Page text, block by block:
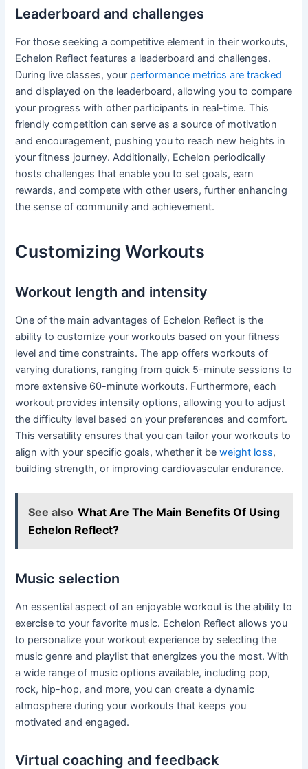
Leaderboard and challenges
For those seeking a competitive element in their workouts,
Echelon Reflect features a leaderboard and challenges.
During live classes, your performance metrics are tracked
and displayed on the leaderboard, allowing you to compare
your progress with other participants in real-time. This
friendly competition can serve as a source of motivation
and encouragement, pushing you to reach new heights in
your fitness journey. Additionally, Echelon periodically
hosts challenges that enable you to set goals, earn
rewards, and compete with other users, further enhancing
the sense of community and achievement.
Customizing Workouts
Workout length and intensity
One of the main advantages of Echelon Reflect is the
ability to customize your workouts based on your fitness
level and time constraints. The app offers workouts of
varying durations, ranging from quick 5-minute sessions to
more extensive 60-minute workouts. Furthermore, each
workout provides intensity options, allowing you to adjust
the difficulty level based on your preferences and comfort.
This versatility ensures that you can tailor your workouts to
align with your specific goals, whether it beweight loss,
building strength, or improving cardiovascular endurance.
See also What Are The Main Benefits Of Using
Echelon Reflect?
Music selection
An essential aspect of an enjoyable workout is the ability to
exercise to your favorite music. Echelon Reflect allows you
to personalize your workout experience by selecting the
music genre and playlist that energizes you the most. With
a wide range of music options available, including pop,
rock, hip-hop, and more, you can create a dynamic
atmosphere during your workouts that keeps you
motivated and engaged.
Virtual coaching and feedback